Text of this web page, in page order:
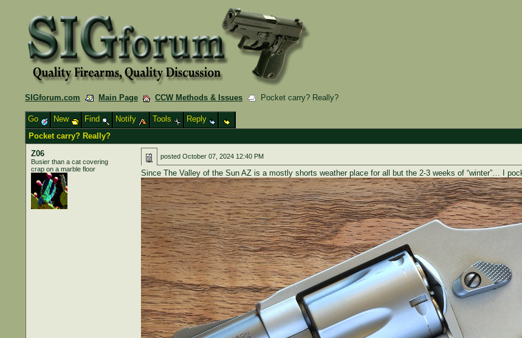
SIGforum.com Main Page CCW Methods & Issues
Pocket carry? Really?
Go
New Find Notify Tools
Reply
Pocket carry? Really?
Z06
Busier than a cat covering
crap on a marble floor
posted October 07, 2024 12:40 PM
Since The Valley of the Sun AZ is a mostly shorts weather place for all but the 2-3 weeks of “winter”… I